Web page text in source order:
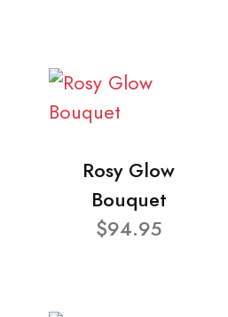
Rosy Glow
Bouquet
$94.95